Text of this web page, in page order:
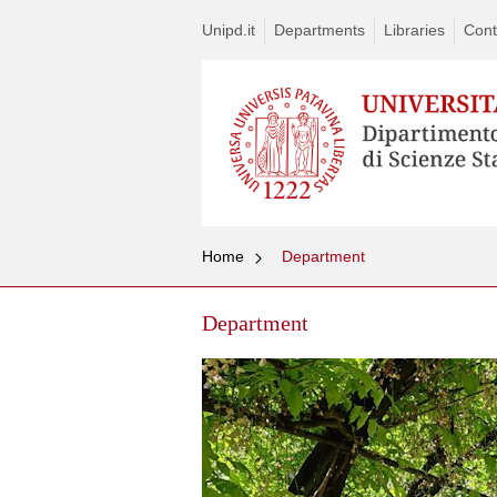
Unipd.it Departments Libraries
Home Department
Department